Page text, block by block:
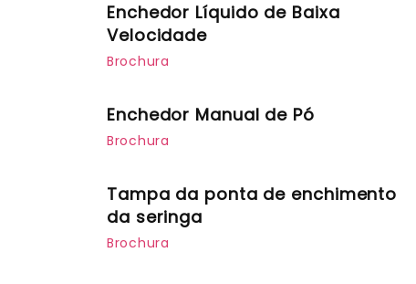
Enchedor Líquido de Baixa
Velocidade
Brochura
Enchedor Manual de Pó
Brochura
Tampa da ponta de enchimento
da seringa
Brochura